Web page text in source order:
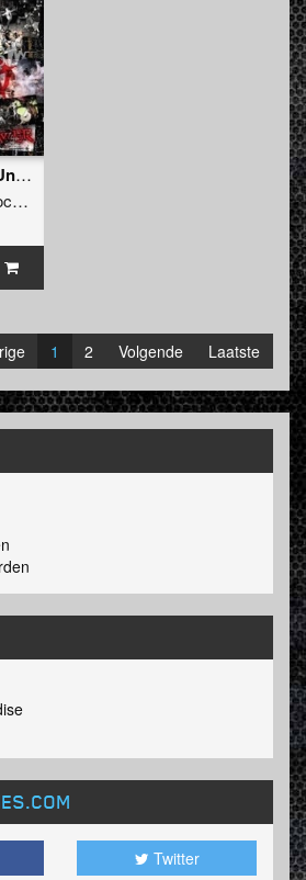
Fight the power - Unexist & the alliance
1 2 Volgende Laatste
.COM
Twitter